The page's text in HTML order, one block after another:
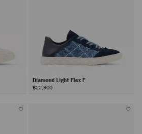
Diamond Light Flex F
฿22,900